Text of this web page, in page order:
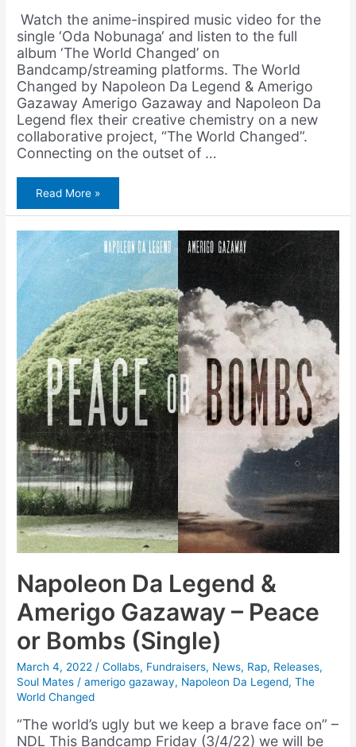
Watch the anime-inspired music video for the
single ‘Oda Nobunaga‘ and listen to the full
album ‘The World Changed’ on
Bandcamp/streaming platforms. The World
Changed by Napoleon Da Legend & Amerigo
Gazaway Amerigo Gazaway and Napoleon Da
Legend flex their creative chemistry on a new
collaborative project, “The World Changed”.
Connecting on the outset of …
Napoleon
Da
Legend
&
Amerigo
Gazaway
Oda
Nobunaga
(Single
+
Music
Video)
Read More »
Napoleon Da Legend &
Amerigo Gazaway – Peace
or Bombs (Single)
March 4, 2022/Collabs, Fundraisers, News, Rap, Releases,
Soul Mates /amerigo gazaway, Napoleon Da Legend,The
World Changed
“The world’s ugly but we keep a brave face on” –
NDL This Bandcamp Friday (3/4/22) we will be